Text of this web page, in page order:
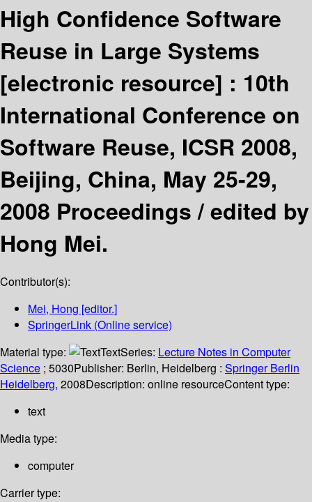
High Confidence Software
Reuse in Large Systems
[electronic resource] : 10th
International Conference on
Software Reuse, ICSR 2008,
Beijing, China, May 25-29,
2008 Proceedings /edited by
Hong Mei.
Contributor(s):
Mei, Hong [editor.]
SpringerLink (Online service)
Material type:
TextSeries: Lecture Notes in Computer
Science ; 5030Publisher: Berlin, Heidelberg : Springer Berlin
Heidelberg, 2008Description: online resourceContent type:
text
Media type:
computer
Carrier type: